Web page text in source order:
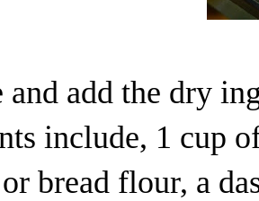
and add the dry
include, 1 cup
bread flour, a